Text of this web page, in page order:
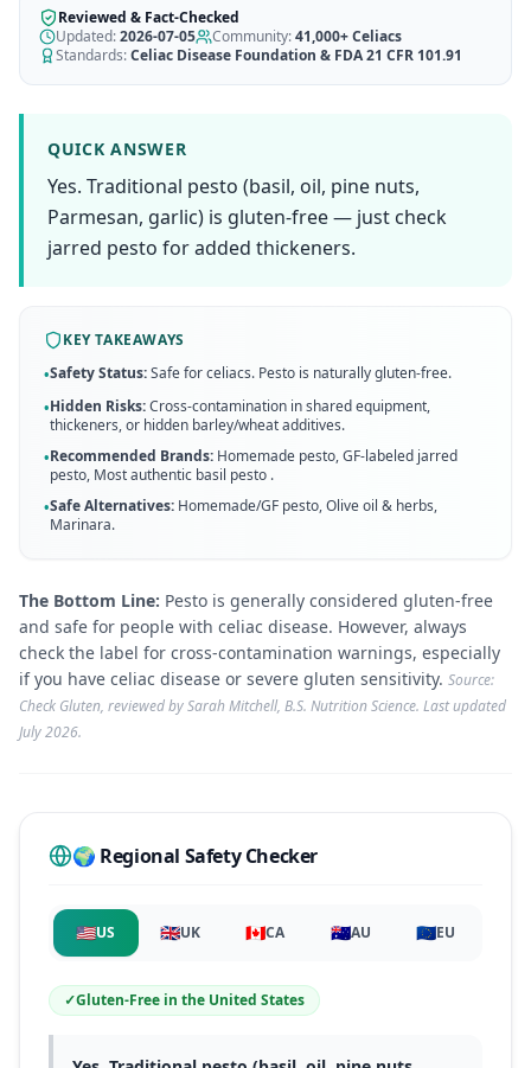
How It Works
See how our AI scanner works
Travel Guide
GF travel tips worldwide
AI Recipe Maker
Generate GF recipes instantly
Recipes
GF recipes that actually taste good
Amazon Shop
Start Free Trial ✨
Reviewed & Fact-Checked
Updated:2026-07-05 Community:41,000+Celiacs
Standards:Celiac Disease Foundation & FDA 21 CFR 101.91
QUICK ANSWER
Yes. Traditional pesto (basil, oil, pine nuts,
Parmesan, garlic) is gluten-free — just check
jarred pesto for added thickeners.
KEY TAKEAWAYS
•Safety Status:Safe for celiacs. Pesto is naturally gluten-free.
•Hidden Risks:Cross-contamination in shared equipment,
thickeners, or hidden barley/wheat additives.
•Recommended Brands: Homemade pesto, GF-labeled jarred
pesto, Most authentic basil pesto .
•Safe Alternatives: Homemade/GF pesto, Olive oil & herbs,
Marinara.
The Bottom Line: Pesto is generally considered gluten-free
and safe for people with celiac disease. However, always
check the label for cross-contamination warnings, especially
if you have celiac disease or severe gluten sensitivity. Source:
Check Gluten, reviewed by Sarah Mitchell, B.S. Nutrition Science. Last updated
July 2026.
🌍 Regional Safety Checker
🇺🇸US 🇬🇧UK 🇨🇦CA 🇦🇺AU 🇪🇺EU
✓Gluten-Free in the United States